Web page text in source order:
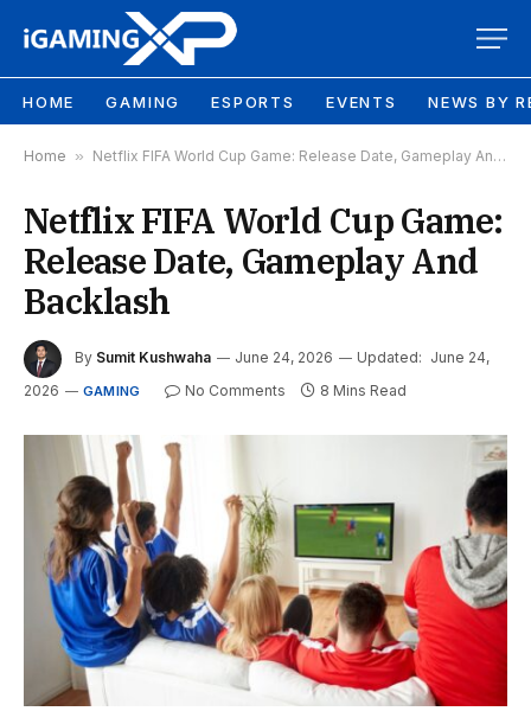
HOME GAMING ESPORTS EVENTS NEWS BY
Home » Netflix FIFA World Cup Game: Release Date, Gameplay And Backlash
Netflix FIFA World Cup Game:
Release Date, Gameplay And
Backlash
By Sumit Kushwaha June 24, 2026 Updated: June 24,
2026
GAMING No Comments 8 Mins Read